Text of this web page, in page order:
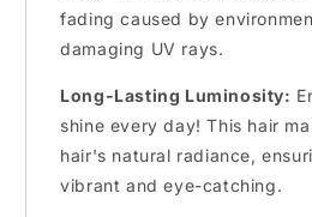
fading caused by
damaging UV rays.
Long-Lasting Luminosity:
shine every day! This hair
hair's natural radiance,
vibrant and eye-catching.